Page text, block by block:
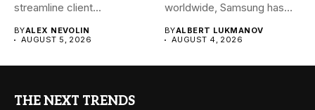
streamline client...
BYALEX NEVOLIN
AUGUST 5, 2026
worldwide, Samsung has
BYALBERT LUKMANOV
AUGUST 4, 2026
THE NEXT TRENDS